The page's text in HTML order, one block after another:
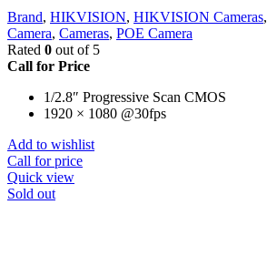
Brand, HIKVISION, HIKVISION Cameras,
Camera, Cameras, POE Camera
Rated 0 out of 5
Call for Price
1/2.8″ Progressive Scan CMOS
1920 × 1080 @30fps
Add to wishlist
Call for price
Quick view
Sold out